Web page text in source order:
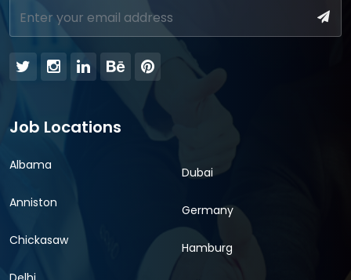
Job Locations
Albama
Anniston
Chickasaw
Dubai
Germany
Hamburg